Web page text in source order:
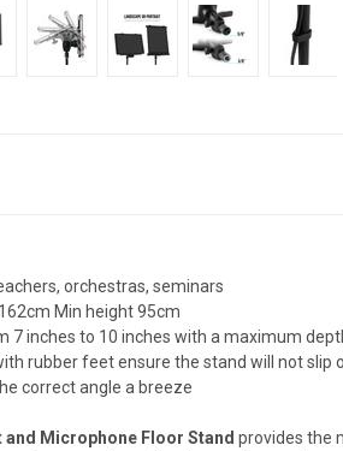
orchestras, seminars
Min height 95cm
7 inches to 10 inches with a maximum
rubber feet ensure the stand will not slip
correct angle a breeze
Microphone Floor Stand provides the